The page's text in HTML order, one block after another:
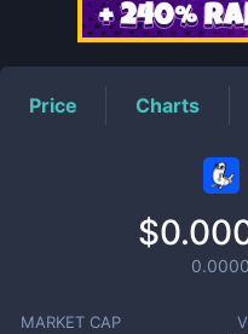
Price Charts
MARKET CAP